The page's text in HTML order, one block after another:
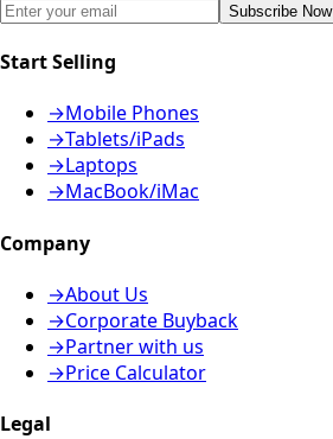
Subscribe Now
Start Selling
→Mobile Phones
→Tablets/iPads
→Laptops
→MacBook/iMac
Company
→About Us
→Corporate Buyback
→Partner with us
→Price Calculator
Legal